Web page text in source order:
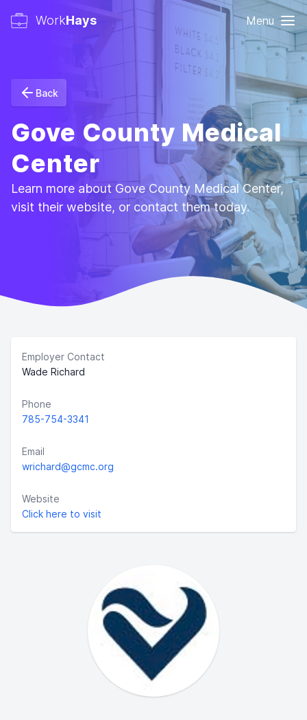
WorkHays Menu
Back
Gove County Medical
Center
Learn more about Gove County Medical Center,
visit their website, or contact them today.
Employer Contact
Wade Richard
Phone
785-754-3341
Email
wrichard@gcmc.org
Website
Click here to visit